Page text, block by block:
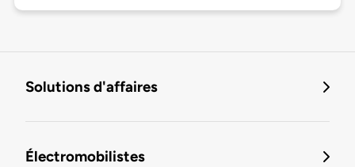
Solutions d'affaires
Électromobilistes